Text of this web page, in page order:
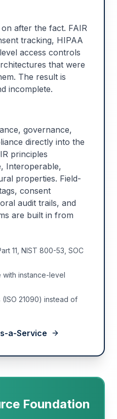
after the fact. FAIR
tracking, HIPAA
access controls
that were
The result is
incomplete.
governance,
directly into the
principles
Interoperable,
properties. Field-
consent
audit trails, and
are built in from
11, NIST 800-53, SOC
instance-level
21090) instead of
a-Service
Foundation